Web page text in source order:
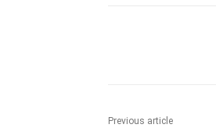
Previous article